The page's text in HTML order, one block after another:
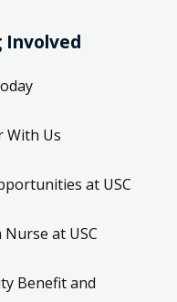
Involved
With Us
at USC
Nurse at USC
Benefit and